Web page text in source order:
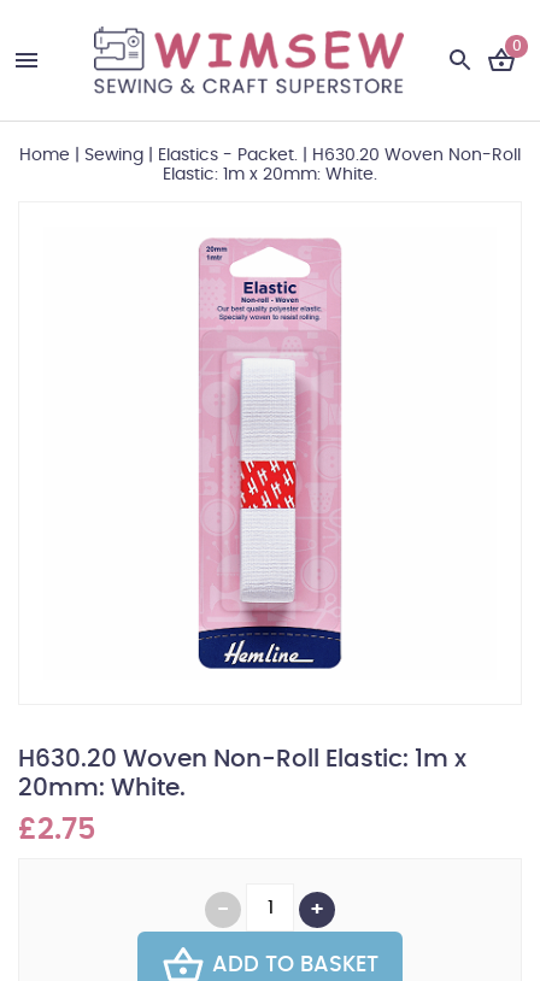
0
Home Sewing Elastics - Packet.
H630.20 Woven Non-Roll
Elastic: 1m x 20mm: White.
H630.20 Woven Non-Roll Elastic: 1m x
20mm: White.
£2.75
ADD TO BASKET